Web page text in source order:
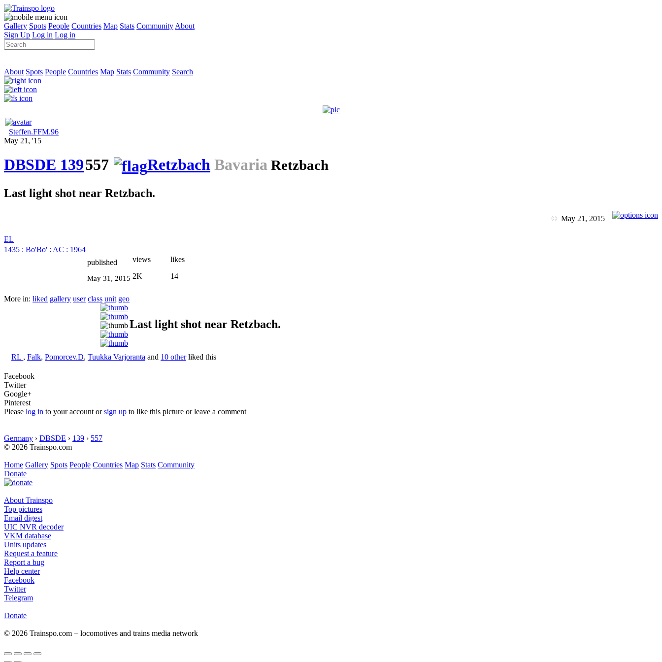
Gallery Spots People Countries Map Stats Community About
Sign Up Log in Log in
About Spots People Countries Map Stats Community Search
Steffen.FFM.96
May 21, '15
DBSDE 139557 Retzbach Bavaria Retzbach
Last light shot near Retzbach.
© May 21, 2015
EL
1435 : Bo'Bo' : AC : 1964
published
May 31, 2015
views
2K
likes
14
More in: liked gallery user class unit geo
Last light shot near Retzbach.
RL , Falk, Pomorcev.D, Tuukka Varjoranta and 10 otherliked this
Facebook
Twitter
Google+
Pinterest
Please log in to your account orsign up to like this picture or leave a comment
Germany › DBSDE › 139 › 557
© 2026 Trainspo.com
Home Gallery Spots People Countries Map Stats Community
Donate
About Trainspo
Top pictures
Email digest
UIC NVR decoder
VKM database
Units updates
Request a feature
Report a bug
Help center
Facebook
Twitter
Telegram
Donate
© 2026 Trainspo.com − locomotives and trains media network